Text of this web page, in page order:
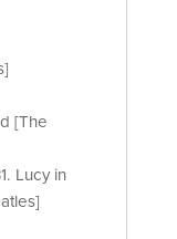
[The
Lucy in